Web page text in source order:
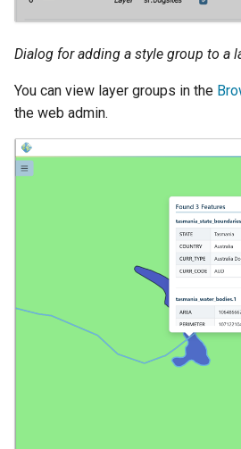
Dialog for adding a style group to a
You can view layer groups in the
the web admin.